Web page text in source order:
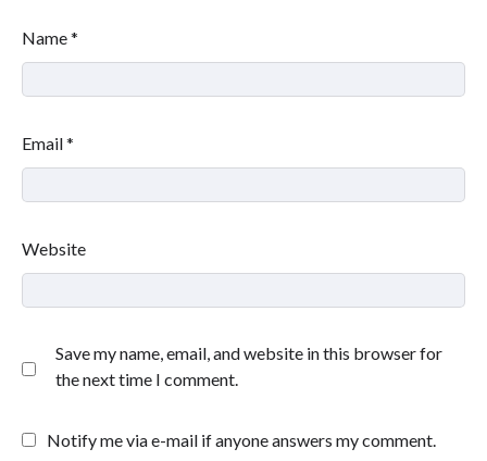
Name*
Email*
Website
Save my name, email, and website in this browser for
the next time I comment.
Notify me via e-mail if anyone answers my comment.